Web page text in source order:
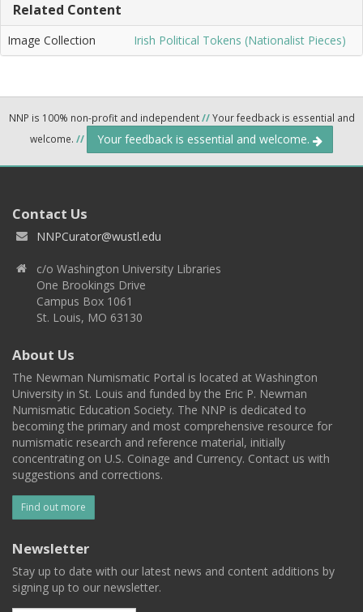
Related Content
Image Collection Irish Political Tokens (Nationalist Pieces)
NNP is 100% non-profit and independent//Your feedback is essential and
welcome. // Your feedback is essential and welcome.
Contact Us
NNPCurator@wustl.edu
c/o Washington University Libraries
One Brookings Drive
Campus Box 1061
St. Louis, MO 63130
About Us
The Newman Numismatic Portal is located at Washington
University in St. Louis and funded by the Eric P. Newman
Numismatic Education Society. The NNP is dedicated to
becoming the primary and most comprehensive resource for
numismatic research and reference material, initially
concentrating on U.S. Coinage and Currency. Contact us with
suggestions and corrections.
Find out more
Newsletter
Stay up to date with our latest news and content additions by
signing up to our newsletter.